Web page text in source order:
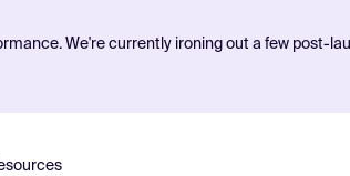
We're currently ironing out a few post-